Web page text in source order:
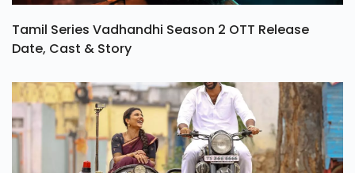
Tamil Series Vadhandhi Season 2 OTT Release
Date, Cast & Story